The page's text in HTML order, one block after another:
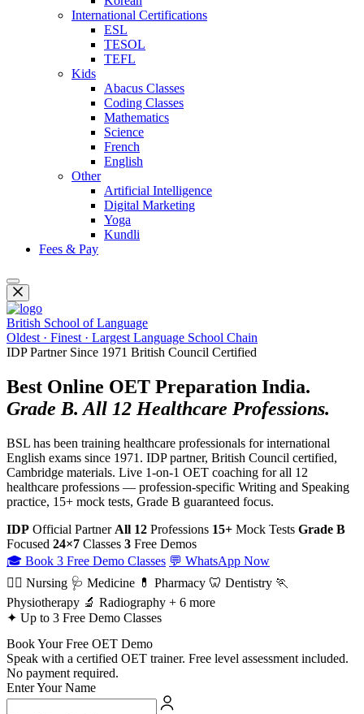
International Certifications
ESL
TESOL
TEFL
Kids
Abacus Classes
Coding Classes
Mathematics
Science
French
English
Other
Artificial Intelligence
Digital Marketing
Yoga
Kundli
Fees & Pay
British School of Language
Oldest · Finest · Largest Language School Chain
IDP Partner Since 1971 British Council Certified
Best Online OET Preparation India.
Grade B. All 12 Healthcare Professions.
BSL has been training healthcare professionals for international
English exams since 1971. IDP partner, British Council certified,
Cambridge materials. Live 1-on-1 OET coaching for all 12
healthcare professions — profession-specific Writing and Speaking
practice, 15+ mock tests, Grade B guaranteed focus.
IDP Official Partner All 12 Professions 15+ Mock Tests Grade B
Focused 24×7 Classes 3 Free Demos
🎓 Book 3 Free Demo Classes 💬 WhatsApp Now
👩‍⚕️ Nursing 🩺 Medicine 💊 Pharmacy 🦷 Dentistry 🏃
Physiotherapy 🔬 Radiography + 6 more
✦ Up to 3 Free Demo Classes
Book Your Free OET Demo
Speak with a certified OET trainer. Free level assessment included.
No payment required.
Enter Your Name